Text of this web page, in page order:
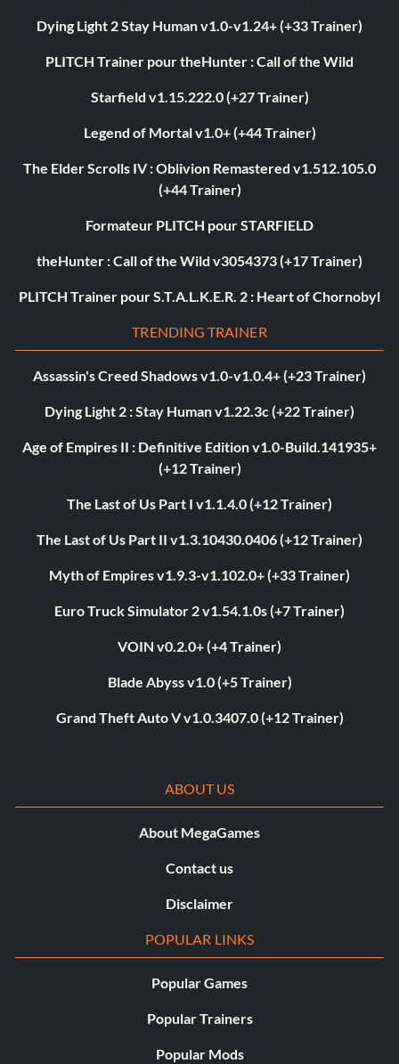
Dying Light 2 Stay Human v1.0-v1.24+ (+33 Trainer)
PLITCH Trainer pour theHunter : Call of the Wild
Starfield v1.15.222.0 (+27 Trainer)
Legend of Mortal v1.0+ (+44 Trainer)
The Elder Scrolls IV : Oblivion Remastered v1.512.105.0
(+44 Trainer)
Formateur PLITCH pour STARFIELD
theHunter : Call of the Wild v3054373 (+17 Trainer)
PLITCH Trainer pour S.T.A.L.K.E.R. 2 : Heart of Chornobyl
TRENDING TRAINER
Assassin's Creed Shadows v1.0-v1.0.4+ (+23 Trainer)
Dying Light 2 : Stay Human v1.22.3c (+22 Trainer)
Age of Empires II : Definitive Edition v1.0-Build.141935+
(+12 Trainer)
The Last of Us Part I v1.1.4.0 (+12 Trainer)
The Last of Us Part II v1.3.10430.0406 (+12 Trainer)
Myth of Empires v1.9.3-v1.102.0+ (+33 Trainer)
Euro Truck Simulator 2 v1.54.1.0s (+7 Trainer)
VOIN v0.2.0+ (+4 Trainer)
Blade Abyss v1.0 (+5 Trainer)
Grand Theft Auto V v1.0.3407.0 (+12 Trainer)
ABOUT US
About MegaGames
Contact us
Disclaimer
POPULAR LINKS
Popular Games
Popular Trainers
Popular Mods